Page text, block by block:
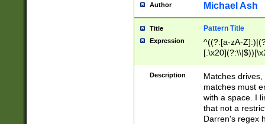
Author Michael Ash
Title Pattern Title
Expression
^((?:[a-zA-
.]$)[\x20-
{2,15}))?$
Description
Matches
matches must
with a space. I
that not a
Darren's regex